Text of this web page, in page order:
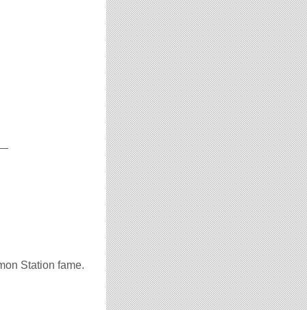
Station fame.